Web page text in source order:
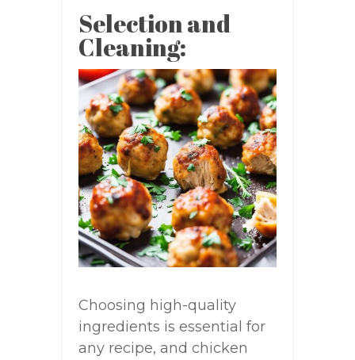
Selection and
Cleaning:
Choosing high-quality
ingredients is essential for
any recipe, and chicken